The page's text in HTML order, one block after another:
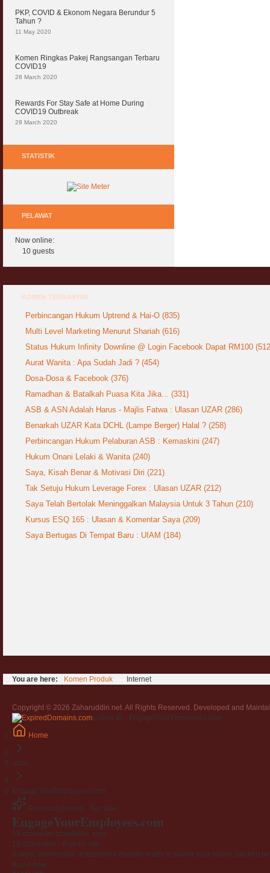
PKP, COVID & Ekonom Negara Berundur 5
Tahun ?
11 May 2020
Komen Ringkas Pakej Rangsangan Terbaru
COVID19
28 March 2020
Rewards For Stay Safe at Home During
COVID19 Outbreak
28 March 2020
STATISTIK
PELAWAT
Now online:
10 guests
KOMEN TERBANYAK
Perbincangan Hukum Uptrend & Hai-O (835)
Multi Level Marketing Menurut Shariah (616)
Status Hukum Infinity Downline @ Login Facebook Dapat RM100
Aurat Wanita : Apa Sudah Jadi ? (454)
Dosa-Dosa & Facebook (376)
Ramadhan & Batalkah Puasa Kita Jika... (331)
ASB & ASN Adalah Harus - Majlis Fatwa : Ulasan UZAR (286)
Benarkah UZAR Kata DCHL (Lampe Berger) Halal ? (258)
Perbincangan Hukum Pelaburan ASB : Kemaskini (247)
Hukum Onani Lelaki & Wanita (240)
Saya, Kisah Benar & Motivasi Diri (221)
Tak Setuju Hukum Leverage Forex : Ulasan UZAR (212)
Saya Telah Bertolak Meninggalkan Malaysia Untuk 3 Tahun (210)
Kursus ESQ 165 : Ulasan & Komentar Saya (209)
Saya Bertugas Di Tempat Baru : UIAM (184)
You are here: Komen Produk Internet
Copyright © 2026 Zaharuddin.net. All Rights Reserved. Developed and
Listing ID · EngageYourEmployees.com
Home
.com
EngageYourEmployees.com
Premium domain · For sale
EngageYourEmployees.com
19-character brandable .com
19 characters · 6 years old
A short, memorable, established domain ready to power your brand. Backed
Buy-it-now